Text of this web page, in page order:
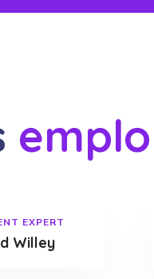
EXPERT
Willey